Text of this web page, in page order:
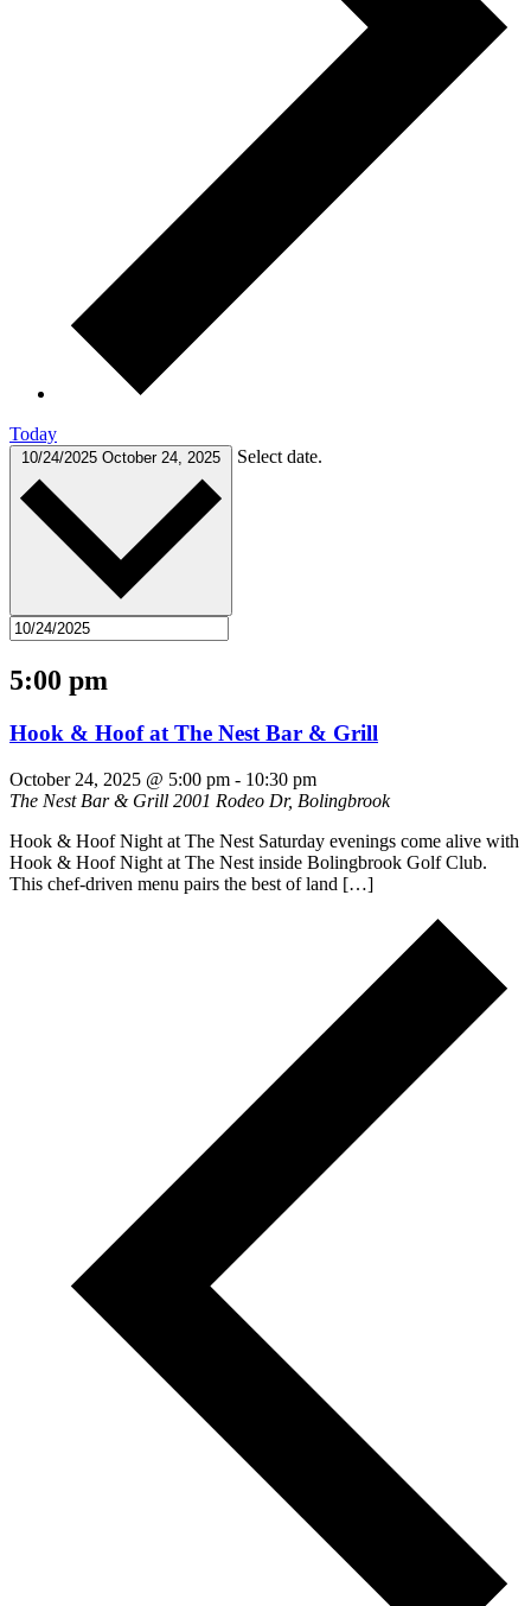
Today
10/24/2025 October 24, 2025 Select date.
5:00 pm
Hook & Hoof at The Nest Bar & Grill
October 24, 2025 @ 5:00 pm - 10:30 pm
The Nest Bar & Grill 2001 Rodeo Dr, Bolingbrook
Hook & Hoof Night at The Nest Saturday evenings come alive with
Hook & Hoof Night at The Nest inside Bolingbrook Golf Club.
This chef-driven menu pairs the best of land […]